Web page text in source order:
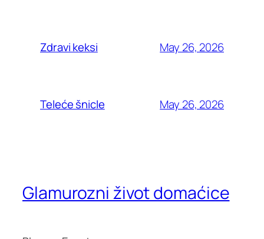
Zdravi keksi May 26, 2026
Teleće šnicle May 26, 2026
Glamurozni život domaćice